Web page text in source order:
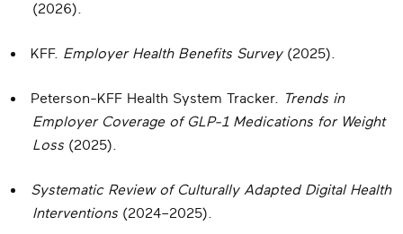
(2026).
KFF. Employer Health Benefits Survey(2025).
Peterson-KFF Health System Tracker. Trends in
Employer Coverage of GLP-1 Medications for Weight
Loss (2025).
Systematic Review of Culturally Adapted Digital Health
Interventions (2024–2025).